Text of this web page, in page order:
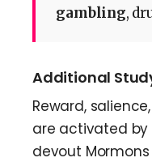
gambling,
Additional
Reward,
are activated by
devout Mormons